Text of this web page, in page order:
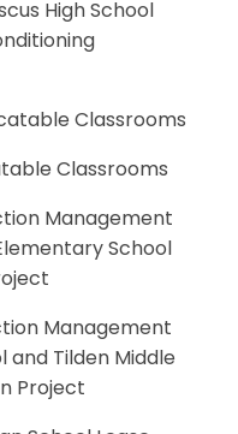
High School
Classrooms
Classrooms
Management
School
Management
and Tilden Middle
Project